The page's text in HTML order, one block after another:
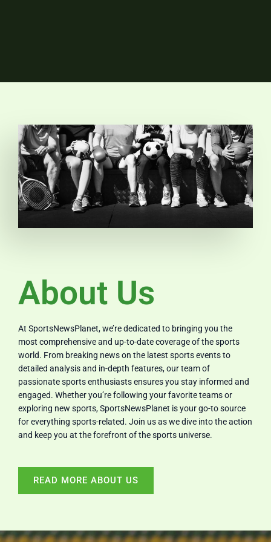
About Us
At SportsNewsPlanet, we’re dedicated to bringing you the
most comprehensive and up-to-date coverage of the sports
world. From breaking news on the latest sports events to
detailed analysis and in-depth features, our team of
passionate sports enthusiasts ensures you stay informed and
engaged. Whether you’re following your favorite teams or
exploring new sports, SportsNewsPlanet is your go-to source
for everything sports-related. Join us as we dive into the action
and keep you at the forefront of the sports universe.
READ MORE ABOUT US